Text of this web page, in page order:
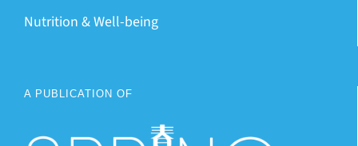
Nutrition & Well-being
A PUBLICATION OF